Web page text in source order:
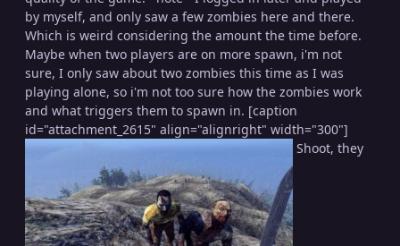
by myself, and only saw a few zombies here and there.
Which is weird considering the amount the time before.
Maybe when two players are on more spawn, i'm not
sure, I only saw about two zombies this time as I was
playing alone, so i'm not too sure how the zombies work
and what triggers them to spawn in. [caption
id="attachment_2615" align="alignright" width="300"]
Shoot, they